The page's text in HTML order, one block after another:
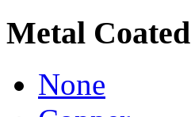
Metal Coated
None